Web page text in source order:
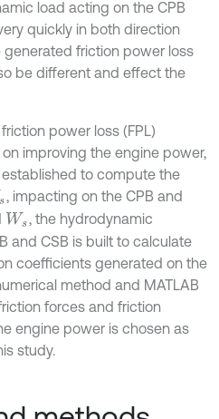
load acting on the CPB
quickly in both direction
generated friction power loss
be different and effect the
power loss (FPL)
improving the engine power,
to compute the
, impacting on the CPB and
Ws , the hydrodynamic
and CSB is built to calculate
coefficients generated on the
method and MATLAB
forces and friction
engine power is chosen as
study.